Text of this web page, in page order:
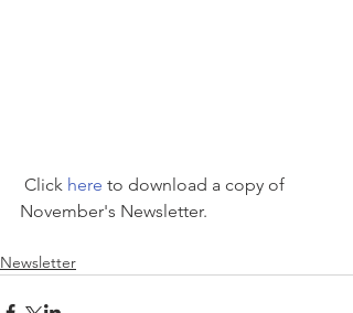
Click here to download a copy of
November's Newsletter.
Newsletter